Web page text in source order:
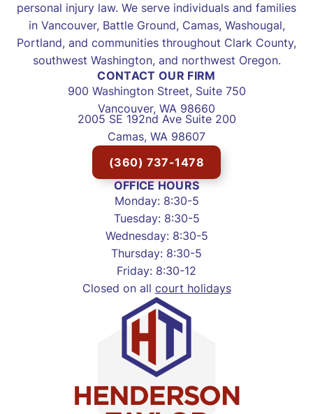
personal injury law. We serve individuals and families
in Vancouver, Battle Ground, Camas, Washougal,
Portland, and communities throughout Clark County,
southwest Washington, and northwest Oregon.
CONTACT OUR FIRM
900 Washington Street, Suite 750
Vancouver, WA 98660
2005 SE 192nd Ave Suite 200
Camas, WA 98607
(360) 737-1478
OFFICE HOURS
Monday: 8:30-5
Tuesday: 8:30-5
Wednesday: 8:30-5
Thursday: 8:30-5
Friday: 8:30-12
Closed on all court holidays